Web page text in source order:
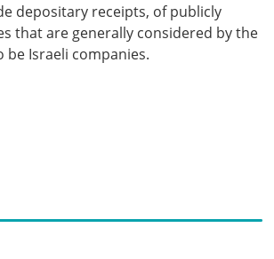
depositary receipts, of publicly
that are generally considered by the
be Israeli companies.